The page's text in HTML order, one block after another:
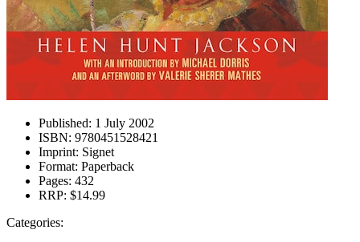
Published: 1 July 2002
ISBN: 9780451528421
Imprint: Signet
Format: Paperback
Pages: 432
RRP: $14.99
Categories: